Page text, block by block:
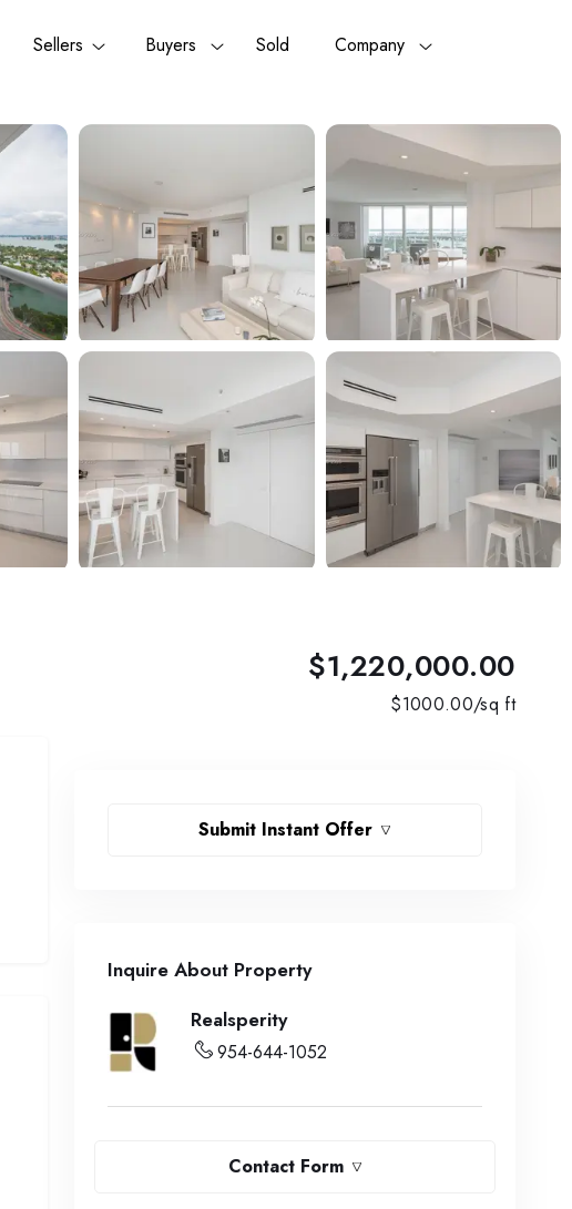
Sellers Buyers Sold Company
$1,220,000.00
$1000.00/sq ft
Submit Instant Offer
Inquire About Property
Realsperity
954-644-1052
Contact Form